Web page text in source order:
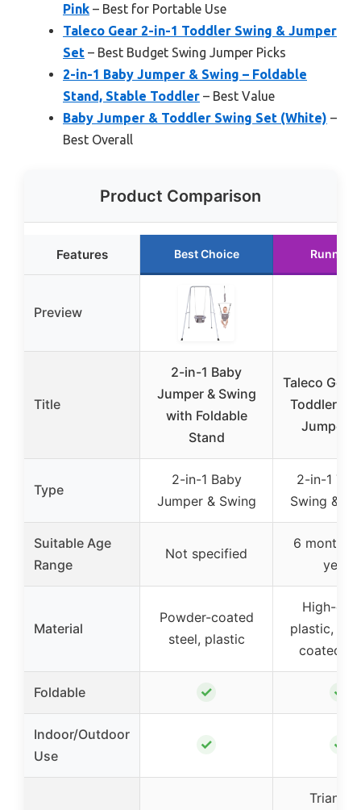
Pink – Best for Portable Use
Taleco Gear 2-in-1 Toddler Swing & Jumper
Set – Best Budget Swing Jumper Picks
2-in-1 Baby Jumper & Swing – Foldable
Stand, Stable Toddler – Best Value
Baby Jumper & Toddler Swing Set (White) –
Best Overall
Product Comparison
Features Best Choice Runner
Preview
Title
2-in-1 Baby
Jumper & Swing
with Foldable
Stand
Taleco Gear
Toddler
Jumper
Type
2-in-1 Baby
Jumper & Swing
2-in-1
Swing &
Suitable Age
Range
Not specified
6 months
years
Material
Powder-coated
steel, plastic
High-
plastic,
coated
Foldable ✓ ✓
Indoor/Outdoor
Use
✓ ✓